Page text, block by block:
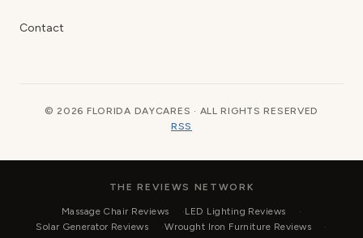
Contact
© 2026 FLORIDA DAYCARES · ALL RIGHTS RESERVED
RSS
THE REVIEWS NETWORK
Massage Chair Reviews
LED Lighting Reviews
Solar Generator Reviews
Wrought Iron Furniture Reviews